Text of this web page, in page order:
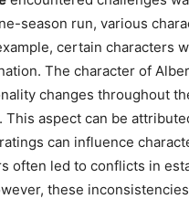
season run, various
certain characters
The character of
changes throughout
aspect can be
can influence
often led to conflicts in
these